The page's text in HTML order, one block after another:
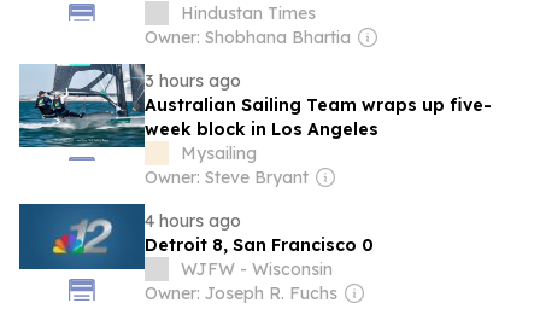
evacuation, map as scary videos emerge
Hindustan Times
Owner: Shobhana Bhartia
3 hours ago
Australian Sailing Team wraps up five-
week block in Los Angeles
Mysailing
Owner: Steve Bryant
4 hours ago
Detroit 8, San Francisco 0
WJFW - Wisconsin
Owner: Joseph R. Fuchs